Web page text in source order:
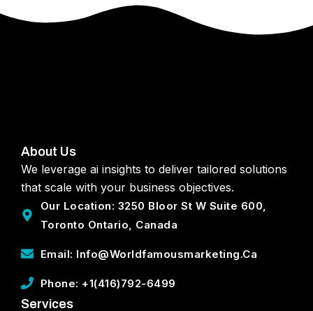
About Us
We leverage ai insights to deliver tailored solutions
that scale with your business objectives.
Our Location: 3250 Bloor St W Suite 600,
Toronto Ontario, Canada
Email: Info@worldfamousmarketing.ca
Phone: +1(416)792-6499
Services